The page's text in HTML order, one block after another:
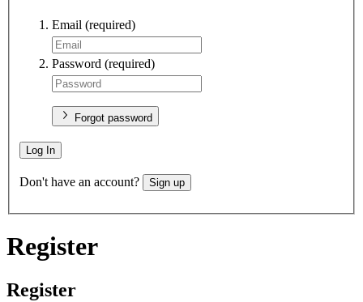
Email (required)
Password (required)
Forgot password
Log In
Don't have an account? Sign up
Register
Register